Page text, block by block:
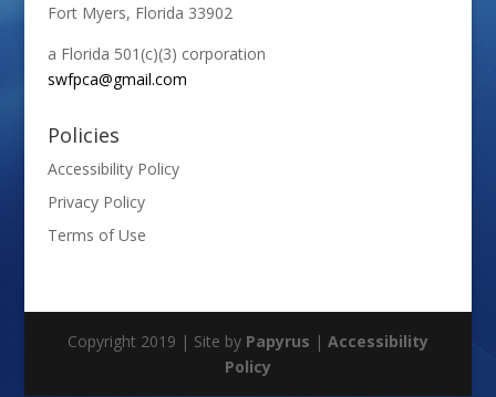
Fort Myers, Florida 33902
a Florida 501(c)(3) corporation
swfpca@gmail.com
Policies
Accessibility Policy
Privacy Policy
Terms of Use
Copyright 2019 | Site by Papyrus | Accessibility
Policy